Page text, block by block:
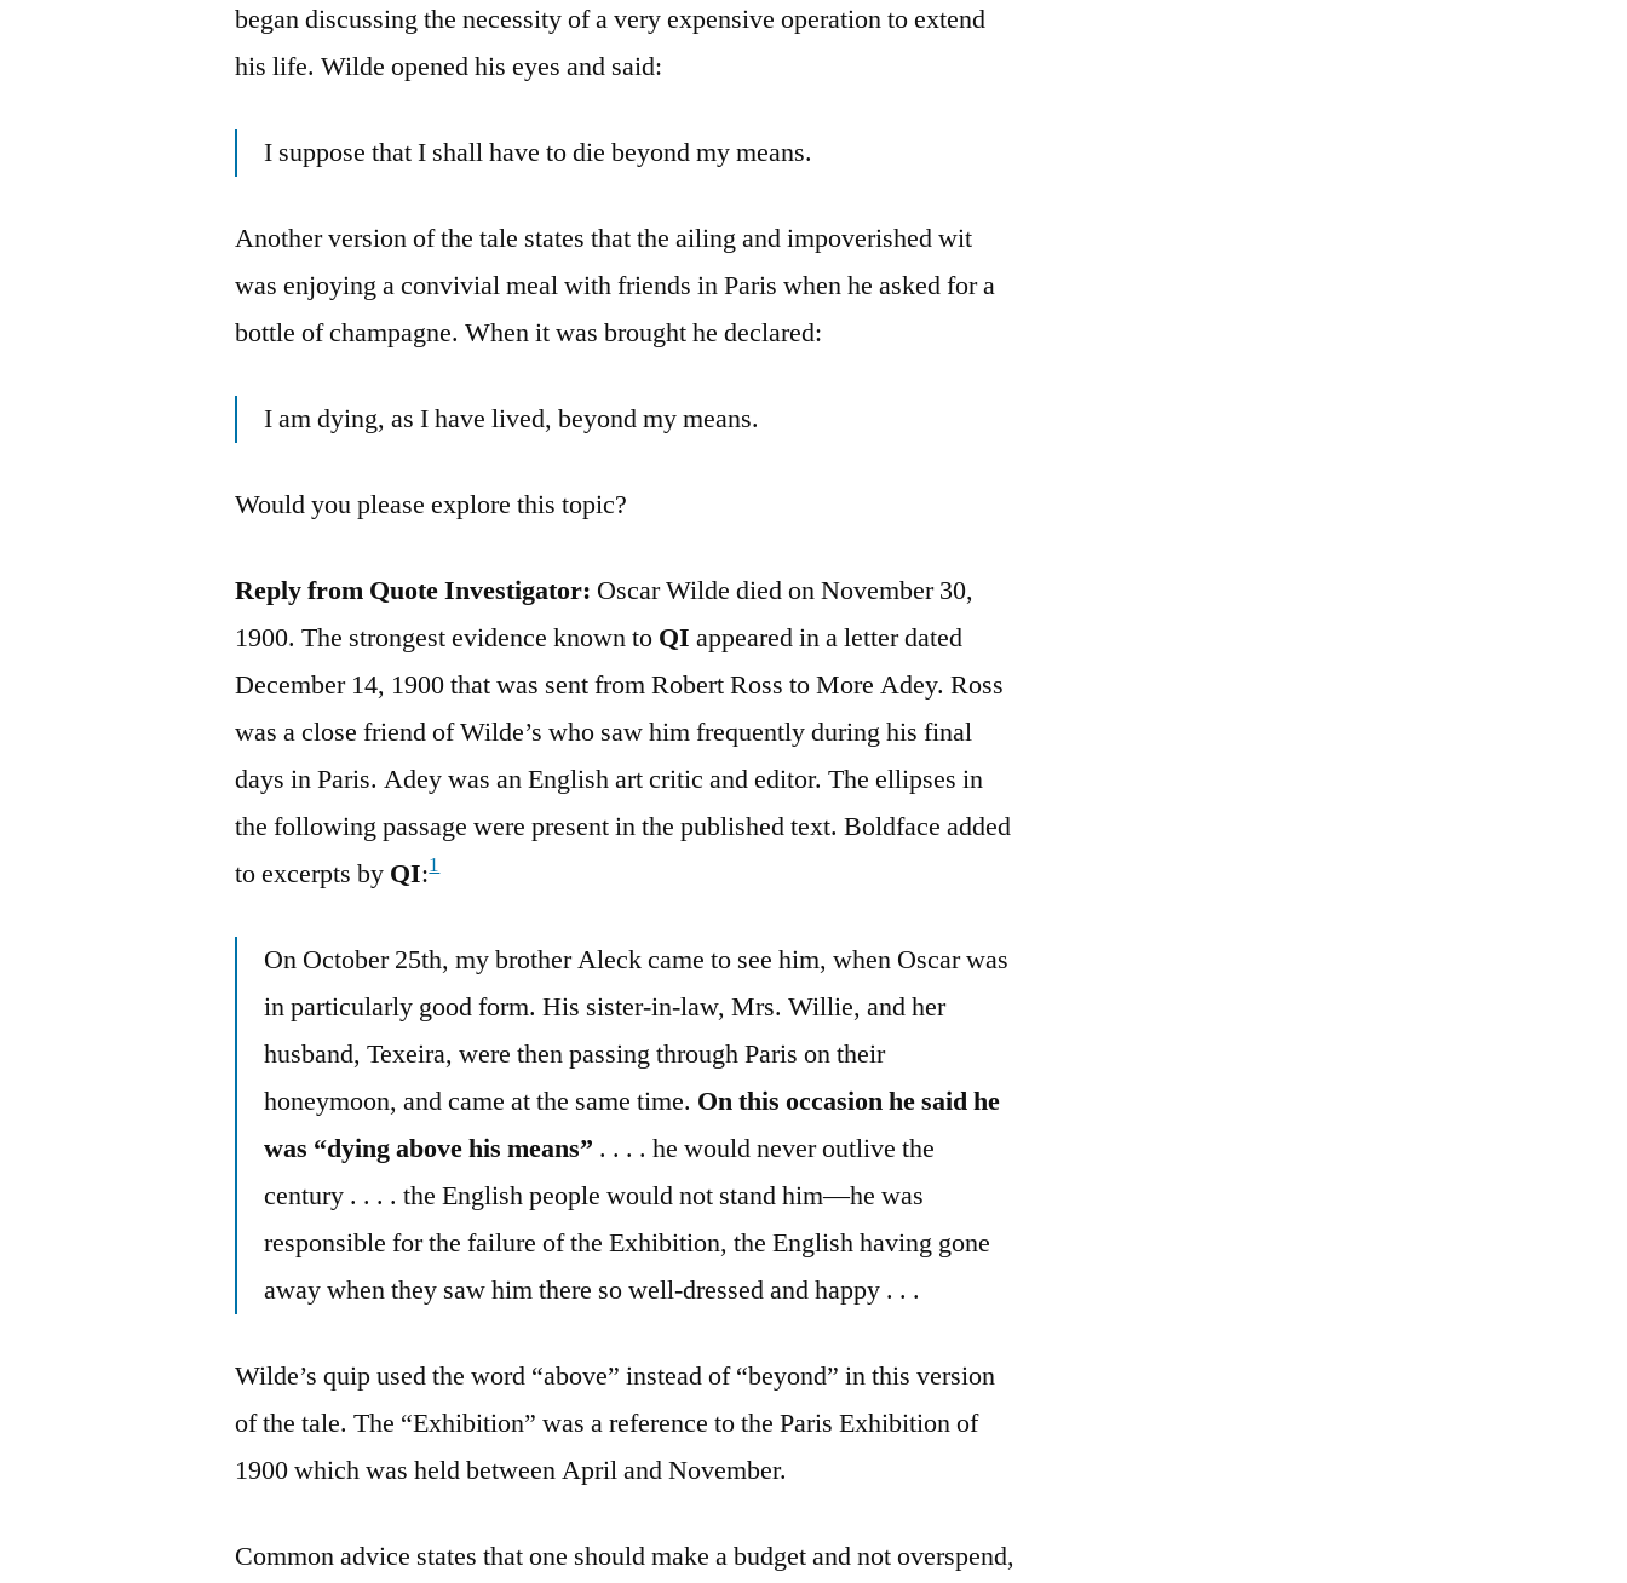
began discussing the necessity of a very expensive operation to extend
his life. Wilde opened his eyes and said:
I suppose that I shall have to die beyond my means.
Another version of the tale states that the ailing and impoverished wit
was enjoying a convivial meal with friends in Paris when he asked for a
bottle of champagne. When it was brought he declared:
I am dying, as I have lived, beyond my means.
Would you please explore this topic?
Reply from Quote Investigator: Oscar Wilde died on November 30,
1900. The strongest evidence known to QI appeared in a letter dated
December 14, 1900 that was sent from Robert Ross to More Adey. Ross
was a close friend of Wilde’s who saw him frequently during his final
days in Paris. Adey was an English art critic and editor. The ellipses in
the following passage were present in the published text. Boldface added
to excerpts by QI:1
On October 25th, my brother Aleck came to see him, when Oscar was
in particularly good form. His sister-in-law, Mrs. Willie, and her
husband, Texeira, were then passing through Paris on their
honeymoon, and came at the same time. On this occasion he said he
was “dying above his means” . . . . he would never outlive the
century . . . . the English people would not stand him—he was
responsible for the failure of the Exhibition, the English having gone
away when they saw him there so well-dressed and happy . . .
Wilde’s quip used the word “above” instead of “beyond” in this version
of the tale. The “Exhibition” was a reference to the Paris Exhibition of
1900 which was held between April and November.
Common advice states that one should make a budget and not overspend,